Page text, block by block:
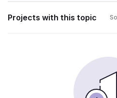
Projects with this topic